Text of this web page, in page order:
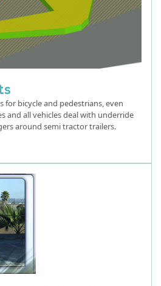
for bicycle and pedestrians, even
and all vehicles deal with underride
around semi tractor trailers.